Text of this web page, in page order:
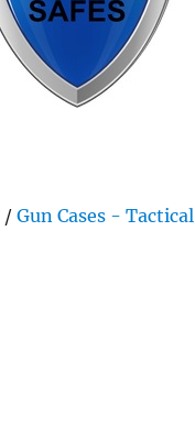
/Gun Cases - Tactical